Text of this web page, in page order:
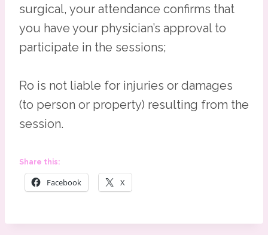
surgical, your attendance confirms that
you have your physician’s approval to
participate in the sessions;
Ro is not liable for injuries or damages
(to person or property) resulting from the
session.
Share this:
Facebook X